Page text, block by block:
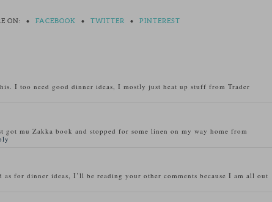
ON: • FACEBOOK • TWITTER • PINTEREST
I too need good dinner ideas, I mostly just heat up stuff from Trader
mu Zakka book and stopped for some linen on my way home from
as for dinner ideas, I’ll be reading your other comments because I am all out